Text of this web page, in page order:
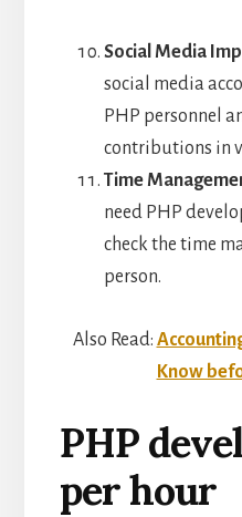
Social Media
social media
PHP personnel
contributions in
Time
need PHP
check the time
person.
Also Read:
Know
PHP
per hour